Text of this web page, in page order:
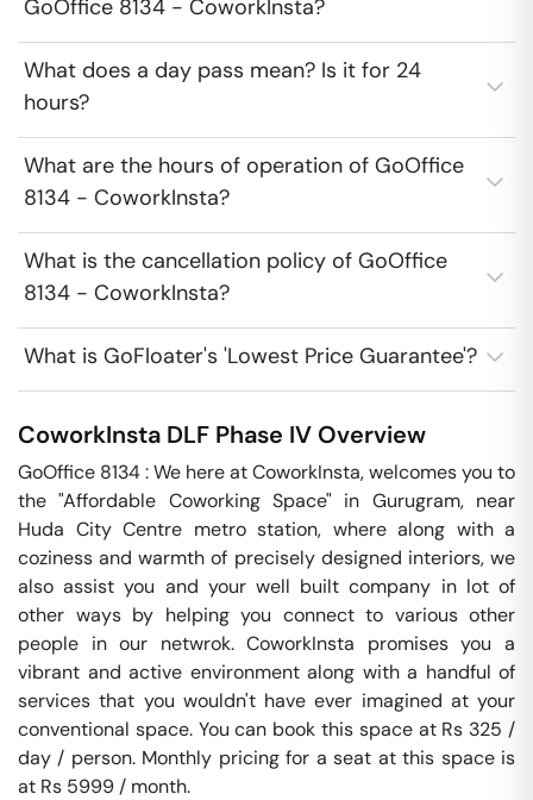
GoOffice 8134 - CoworkInsta?
What does a day pass mean? Is it for 24
hours?
What are the hours of operation of GoOffice
8134 - CoworkInsta?
What is the cancellation policy of GoOffice
8134 - CoworkInsta?
What is GoFloater's 'Lowest Price Guarantee'?
CoworkInsta DLF Phase IV Overview
GoOffice 8134 : We here at CoworkInsta, welcomes you to
the "Affordable Coworking Space" in Gurugram, near
Huda City Centre metro station, where along with a
coziness and warmth of precisely designed interiors, we
also assist you and your well built company in lot of
other ways by helping you connect to various other
people in our netwrok. CoworkInsta promises you a
vibrant and active environment along with a handful of
services that you wouldn't have ever imagined at your
conventional space. You can book this space at Rs 325 /
day / person. Monthly pricing for a seat at this space is
at Rs 5999 / month.